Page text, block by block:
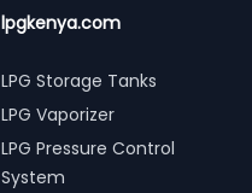
lpgkenya.com
LPG Storage Tanks
LPG Vaporizer
LPG Pressure Control
System